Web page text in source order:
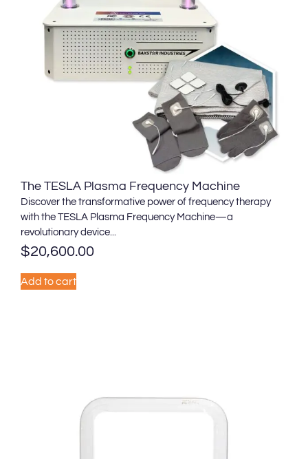
The TESLA Plasma Frequency Machine
Discover the transformative power of frequency therapy
with the TESLA Plasma Frequency Machine—a
revolutionary device...
$20,600.00
Add to cart